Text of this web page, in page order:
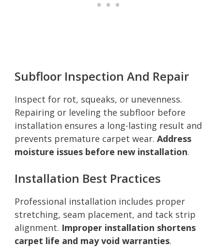
Subfloor Inspection And Repair
Inspect for rot, squeaks, or unevenness.
Repairing or leveling the subfloor before
installation ensures a long-lasting result and
prevents premature carpet wear. Address
moisture issues before new installation.
Installation Best Practices
Professional installation includes proper
stretching, seam placement, and tack strip
alignment. Improper installation shortens
carpet life and may void warranties.